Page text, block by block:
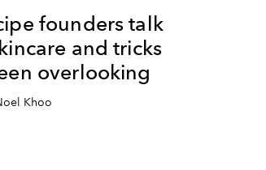
founders talk
and tricks
overlooking
Khoo